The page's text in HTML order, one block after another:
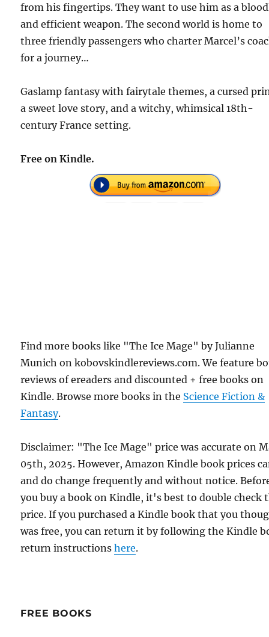
from his fingertips. They want to use him as a
and efficient weapon. The second world is home to
three friendly passengers who charter Marcel’s
for a journey…
Gaslamp fantasy with fairytale themes, a cursed
a sweet love story, and a witchy, whimsical 18th-
century France setting.
Free on Kindle.
Find more books like "The Ice Mage" by Julianne
Munich on kobovskindlereviews.com. We feature
reviews of ereaders and discounted + free books on
Kindle. Browse more books in the Science Fiction &
Fantasy.
Disclaimer: "The Ice Mage" price was accurate on
05th, 2025. However, Amazon Kindle book prices
and do change frequently and without notice.
you buy a book on Kindle, it's best to double check
price. If you purchased a Kindle book that you
was free, you can return it by following the Kindle
return instructionshere.
FREE BOOKS